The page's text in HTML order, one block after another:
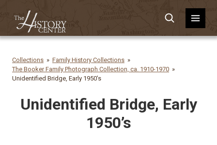
Collections
Family History Collections
The Booker Family Photograph Collection, ca. 1910-1970
Unidentified Bridge, Early 1950’s
Unidentified Bridge, Early
1950’s